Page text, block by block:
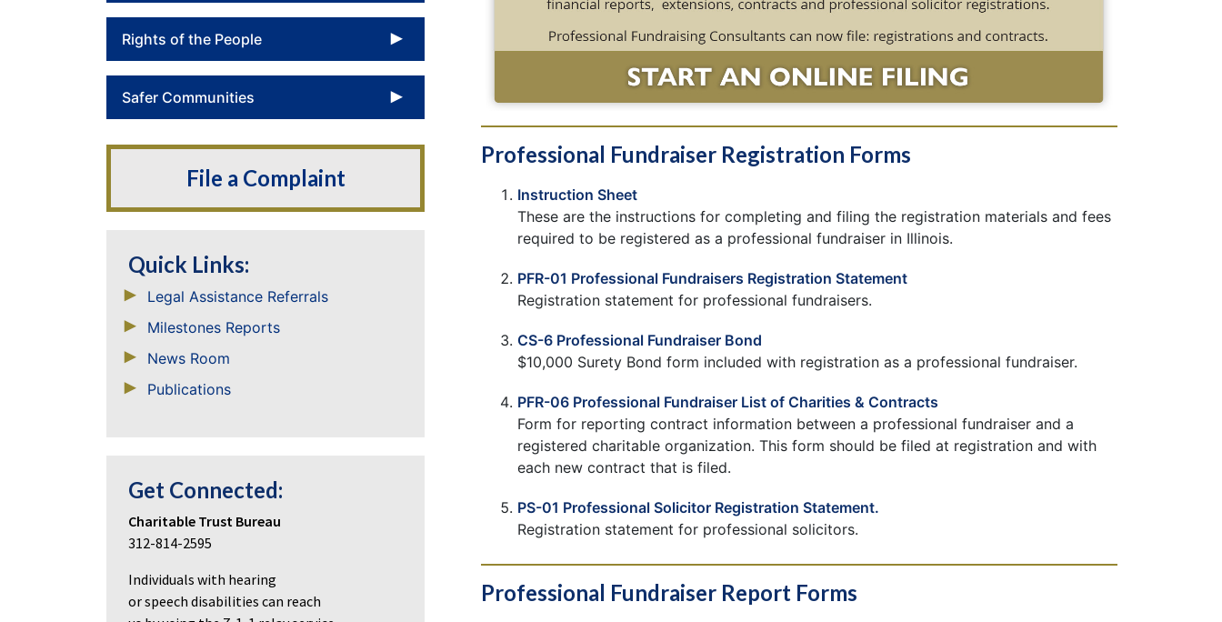
Rights of the People Toggle Dropdown
Safer Communities Toggle Dropdown
File a Complaint
Quick Links:
Legal Assistance Referrals
Milestones Reports
News Room
Publications
Get Connected:
Charitable Trust Bureau
312-814-2595
Individuals with hearing
or speech disabilities can reach
Professional Fundraiser Registration Forms
Instruction Sheet
These are the instructions for completing and filing the registration materials and fees
required to be registered as a professional fundraiser in Illinois.
PFR-01 Professional Fundraisers Registration Statement
Registration statement for professional fundraisers.
CS-6 Professional Fundraiser Bond
$10,000 Surety Bond form included with registration as a professional fundraiser.
PFR-06 Professional Fundraiser List of Charities & Contracts
Form for reporting contract information between a professional fundraiser and a
registered charitable organization. This form should be filed at registration and with
each new contract that is filed.
PS-01 Professional Solicitor Registration Statement.
Registration statement for professional solicitors.
Professional Fundraiser Report Forms